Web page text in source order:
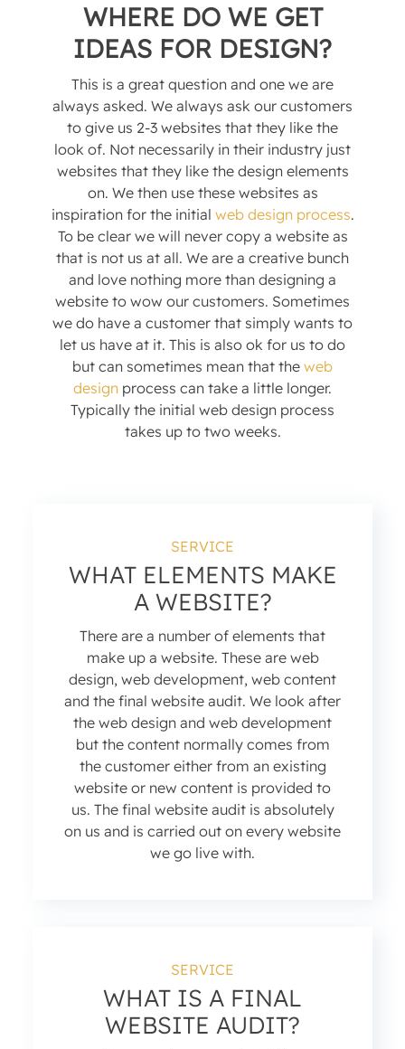
WHERE DO WE GET
IDEAS FOR DESIGN?
This is a great question and one we are
always asked. We always ask our customers
to give us 2-3 websites that they like the
look of. Not necessarily in their industry just
websites that they like the design elements
on. We then use these websites as
inspiration for the initial web design process.
To be clear we will never copy a website as
that is not us at all. We are a creative bunch
and love nothing more than designing a
website to wow our customers. Sometimes
we do have a customer that simply wants to
let us have at it. This is also ok for us to do
but can sometimes mean that the web
design process can take a little longer.
Typically the initial web design process
takes up to two weeks.
SERVICE
WHAT ELEMENTS MAKE
A WEBSITE?
There are a number of elements that
make up a website. These are web
design, web development, web content
and the final website audit. We look after
the web design and web development
but the content normally comes from
the customer either from an existing
website or new content is provided to
us. The final website audit is absolutely
on us and is carried out on every website
we go live with.
SERVICE
WHAT IS A FINAL
WEBSITE AUDIT?